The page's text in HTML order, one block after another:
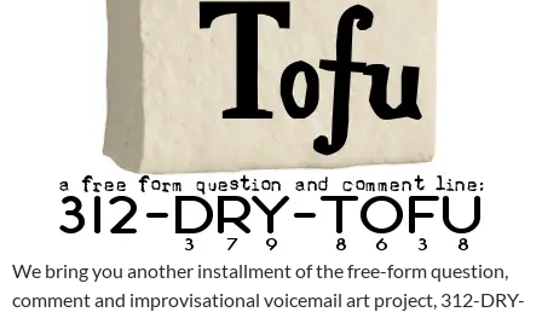
We bring you another installment of the free-form question,
comment and improvisational voicemail art project, 312-DRY-